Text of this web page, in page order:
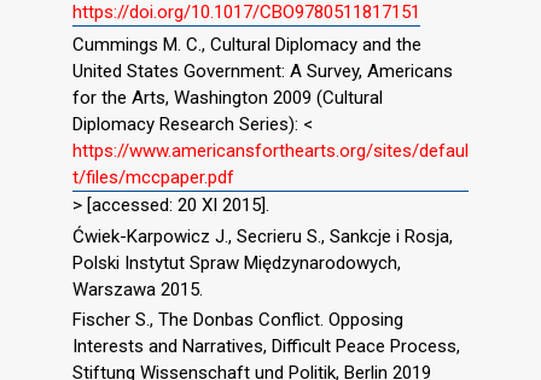
https://doi.org/10.1017/CBO9780511817151
Cummings M. C., Cultural Diplomacy and the
United States Government: A Survey, Americans
for the Arts, Washington 2009 (Cultural
Diplomacy Research Series): <
https://www.americansforthearts.org/sites/defaul
t/files/mccpaper.pdf
> [accessed: 20 XI 2015].
Ćwiek-Karpowicz J., Secrieru S., Sankcje i Rosja,
Polski Instytut Spraw Międzynarodowych,
Warszawa 2015.
Fischer S., The Donbas Conflict. Opposing
Interests and Narratives, Difficult Peace Process,
Stiftung Wissenschaft und Politik, Berlin 2019